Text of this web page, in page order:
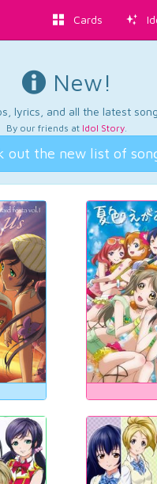
Cards
New!
lyrics, and all the latest
By our friends at Idol Story.
out the new list of